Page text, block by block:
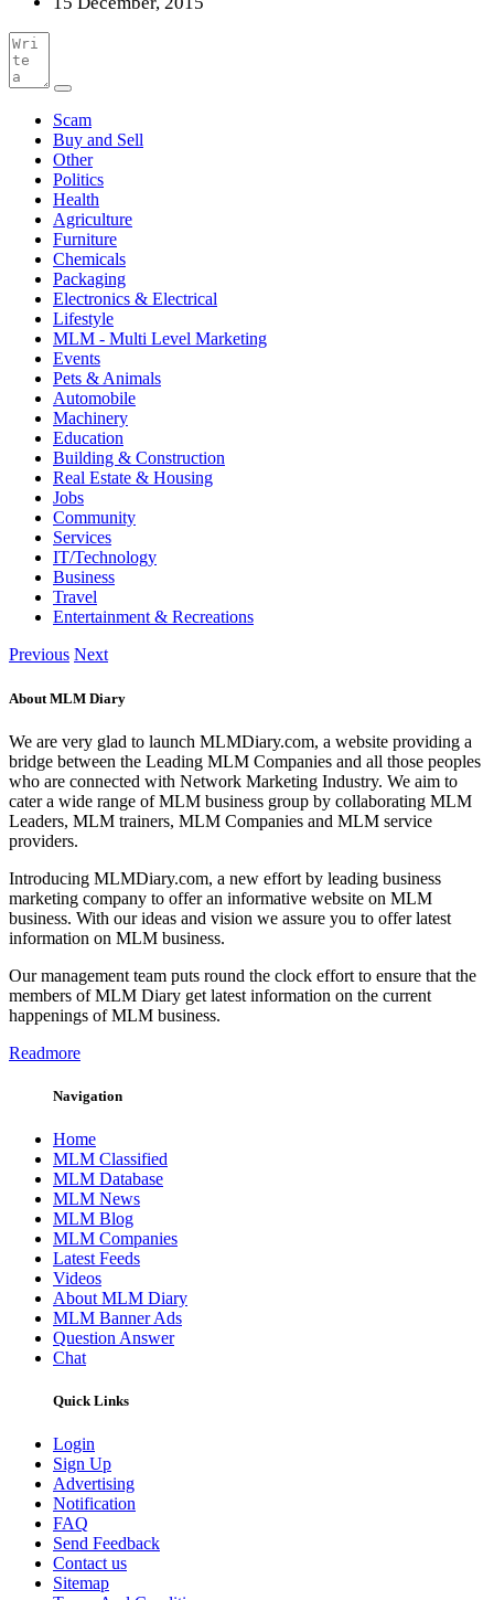
Scam
Buy and Sell
Other
Politics
Health
Agriculture
Furniture
Chemicals
Packaging
Electronics & Electrical
Lifestyle
MLM - Multi Level Marketing
Events
Pets & Animals
Automobile
Machinery
Education
Building & Construction
Real Estate & Housing
Jobs
Community
Services
IT/Technology
Business
Travel
Entertainment & Recreations
Previous Next
About MLM Diary
We are very glad to launch MLMDiary.com, a website providing a
bridge between the Leading MLM Companies and all those peoples
who are connected with Network Marketing Industry. We aim to
cater a wide range of MLM business group by collaborating MLM
Leaders, MLM trainers, MLM Companies and MLM service
providers.
Introducing MLMDiary.com, a new effort by leading business
marketing company to offer an informative website on MLM
business. With our ideas and vision we assure you to offer latest
information on MLM business.
Our management team puts round the clock effort to ensure that the
members of MLM Diary get latest information on the current
happenings of MLM business.
Readmore
Navigation
Home
MLM Classified
MLM Database
MLM News
MLM Blog
MLM Companies
Latest Feeds
Videos
About MLM Diary
MLM Banner Ads
Question Answer
Chat
Quick Links
Login
Sign Up
Advertising
Notification
FAQ
Send Feedback
Contact us
Sitemap